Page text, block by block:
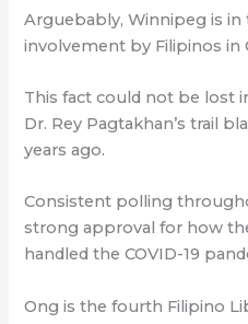
Arguebably, Winnipeg is
involvement by Filipinos in
This fact could not be lost
Dr. Rey Pagtakhan’s trail
years ago.
Consistent polling
strong approval for how
handled the COVID-19
Ong is the fourth Filipino